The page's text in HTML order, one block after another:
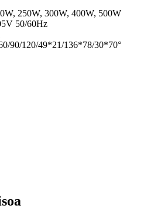
250W, 300W, 400W, 500W
50/60Hz
90/120/49*21/136*78/30*70°